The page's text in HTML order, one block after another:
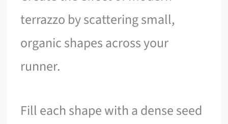
terrazzo by scattering small,
organic shapes across your
runner.
Fill each shape with a dense seed